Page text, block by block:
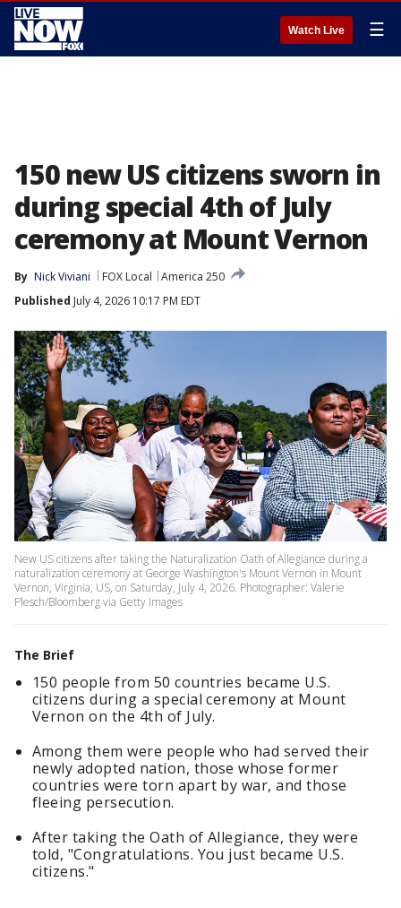
Watch Live ☰
150 new US citizens sworn in
during special 4th of July
ceremony at Mount Vernon
By Nick Viviani FOX Local
America 250
Published July 4, 2026 10:17 PM EDT
New US citizens after taking the Naturalization Oath of Allegiance during a
naturalization ceremony at George Washington's Mount Vernon in Mount
Vernon, Virginia, US, on Saturday, July 4, 2026. Photographer: Valerie
Plesch/Bloomberg via Getty Images
The Brief
150 people from 50 countries became U.S.
citizens during a special ceremony at Mount
Vernon on the 4th of July.
Among them were people who had served their
newly adopted nation, those whose former
countries were torn apart by war, and those
fleeing persecution.
After taking the Oath of Allegiance, they were
told, "Congratulations. You just became U.S.
citizens."